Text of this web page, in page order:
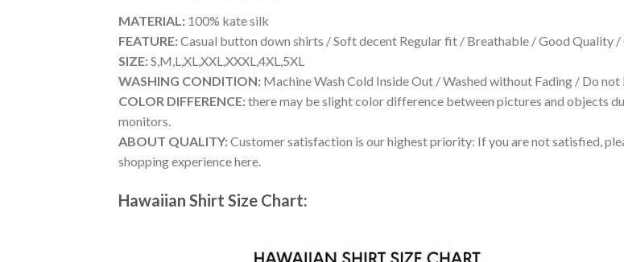
MATERIAL: 100% kate silk
FEATURE:Casual button down shirts / Soft decent Regular fit / Breathable / Good Quality /
SIZE:S,M,L,XL,XXL,XXXL,4XL,5XL
WASHING CONDITION: Machine Wash Cold Inside Out / Washed without Fading / Do not
COLOR DIFFERENCE:there may be slight color difference between pictures and objects
monitors.
ABOUT QUALITY:Customer satisfaction is our highest priority: If you are not satisfied,
shopping experience here.
Hawaiian Shirt Size Chart: